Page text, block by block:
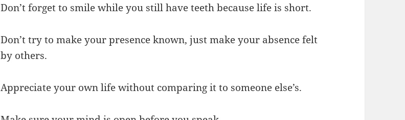
Don’t forget to smile while you still have teeth because life is short.
Don’t try to make your presence known, just make your absence felt
by others.
Appreciate your own life without comparing it to someone else’s.